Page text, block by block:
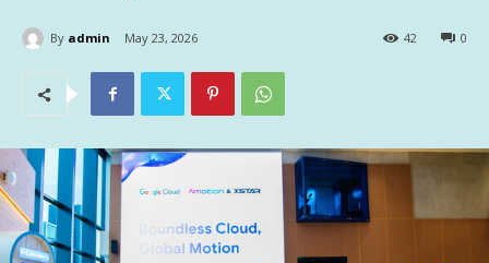
By admin May 23, 2026 0
42